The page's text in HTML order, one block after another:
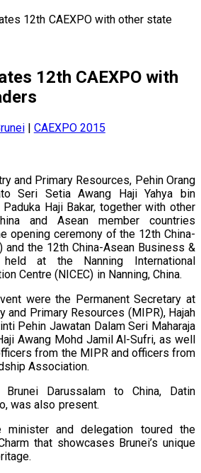
12th CAEXPO with other state
12th CAEXPO with
| CAEXPO 2015
and Primary Resources, Pehin Orang
Seri Setia Awang Haji Yahya bin
Haji Bakar, together with other
and Asean member countries
opening ceremony of the 12th China-
and the 12th China-Asean Business &
held at the Nanning International
Centre (NICEC) in Nanning, China.
were the Permanent Secretary at
and Primary Resources (MIPR), Hajah
Pehin Jawatan Dalam Seri Maharaja
Awang Mohd Jamil Al-Sufri, as well
from the MIPR and officers from
Association.
Darussalam to China, Datin
was also present.
minister and delegation toured the
that showcases Brunei’s unique